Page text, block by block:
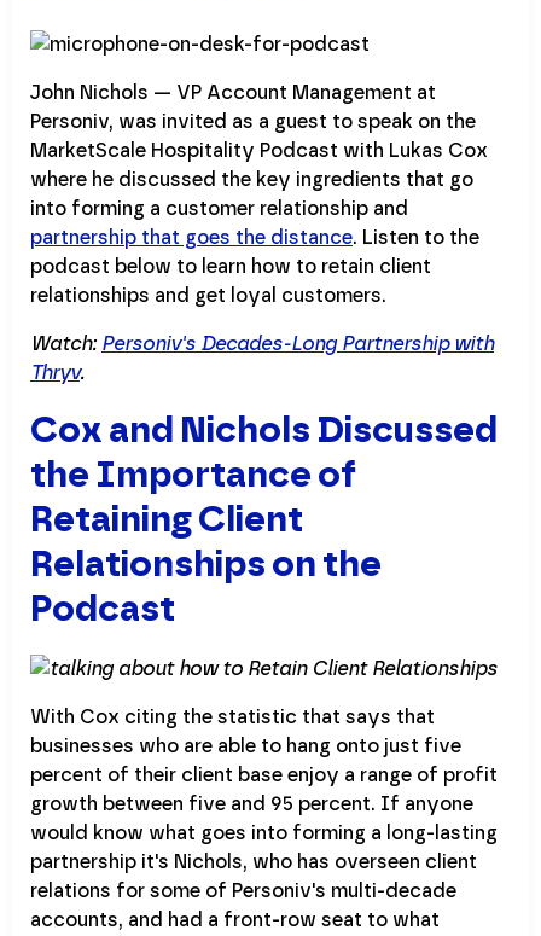
John Nichols — VP Account Management at
Personiv, was invited as a guest to speak on the
MarketScale Hospitality Podcast with Lukas Cox
where he discussed the key ingredients that go
into forming a customer relationship and
partnership that goes the distance. Listen to the
podcast below to learn how to retain client
relationships and get loyal customers.
Watch: Personiv's Decades-Long Partnership with
Thryv.
Cox and Nichols Discussed
the Importance of
Retaining Client
Relationships on the
Podcast
With Cox citing the statistic that says that
businesses who are able to hang onto just five
percent of their client base enjoy a range of profit
growth between five and 95 percent. If anyone
would know what goes into forming a long-lasting
partnership it's Nichols, who has overseen client
relations for some of Personiv's multi-decade
accounts, and had a front-row seat to what